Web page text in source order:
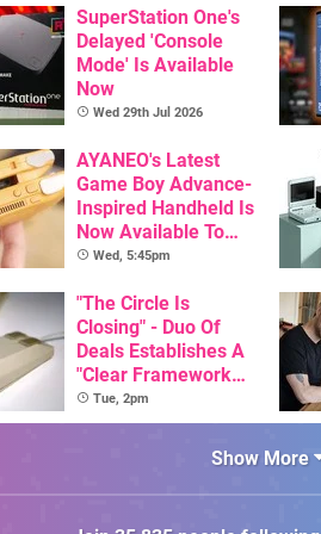
SuperStation One's
Delayed 'Console
Mode' Is Available
Now
Wed 29th Jul 2026
AYANEO's Latest
Game Boy Advance-
Inspired Handheld Is
Now Available To
Pre-Order
Wed, 5:45pm
"The Circle Is
Closing" - Duo Of
Deals Establishes A
"Clear Framework
For Commodore And
Amiga"
Tue, 2pm
Show More